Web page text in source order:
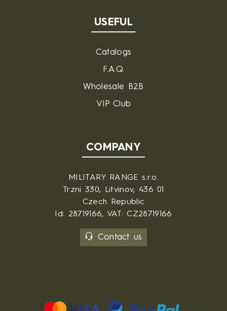
USEFUL
Catalogs
F.A.Q.
Wholesale B2B
VIP Club
COMPANY
MILITARY RANGE s.r.o.
Trzni 330, Litvinov, 436 01
Czech Republic
Id: 28719166, VAT: CZ28719166
Contact us